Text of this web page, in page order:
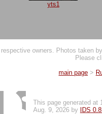
yts1
owners. Photos taken
Please
main page >
This page generated at
Aug. 9, 2026 by
IDS